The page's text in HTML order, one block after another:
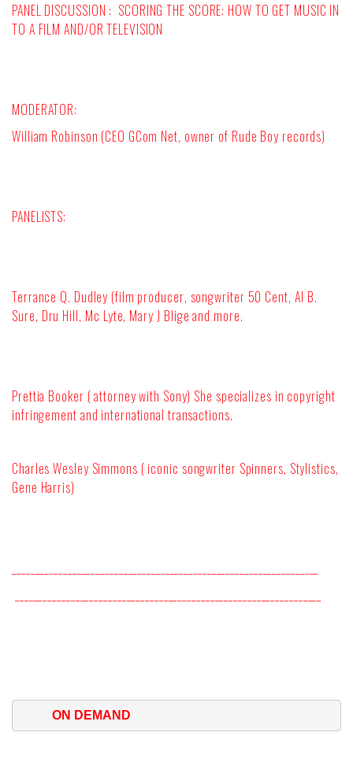
PANEL DISCUSSION : SCORING THE SCORE: HOW TO GET MUSIC IN
TO A FILM AND/OR TELEVISION
MODERATOR:
William Robinson (CEO GCom Net, owner of Rude Boy records)
PANELISTS:
Terrance Q. Dudley (film producer, songwriter 50 Cent, Al B.
Sure, Dru Hill, Mc Lyte, Mary J Blige and more.
Prettia Booker ( attorney with Sony) She specializes in copyright
infringement and international transactions.
Charles Wesley Simmons ( iconic songwriter Spinners, Stylistics,
Gene Harris)
ON DEMAND